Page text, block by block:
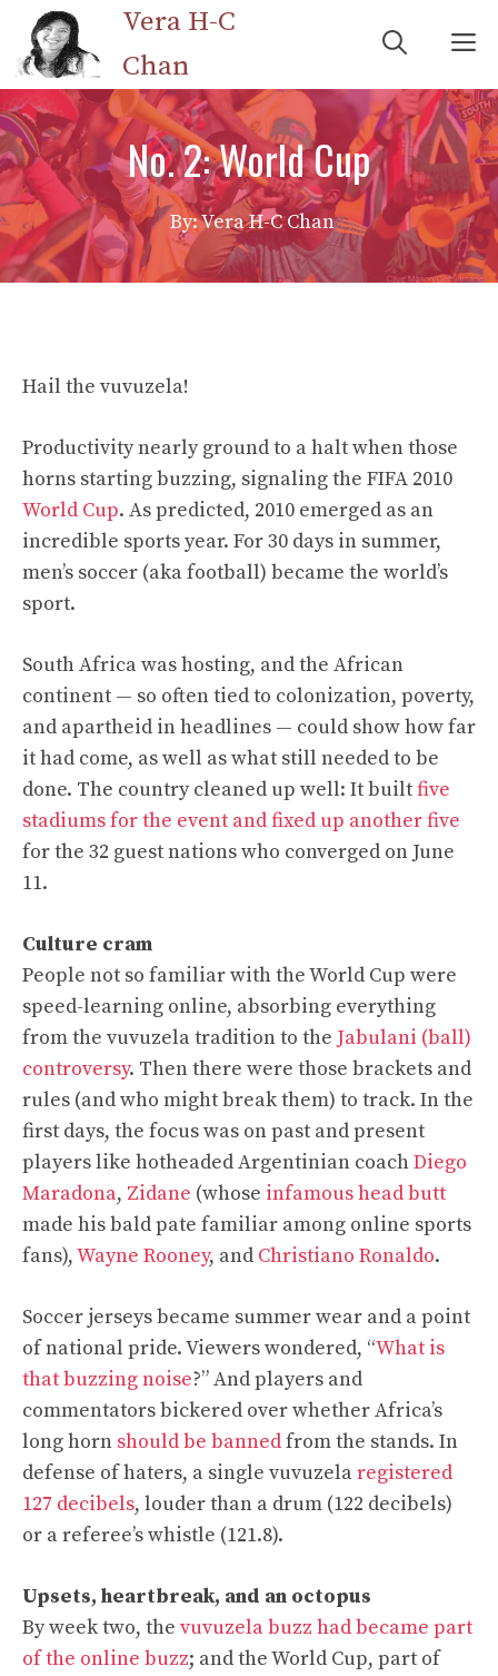
Skip
content
Vera H-C
Chan
No. 2: World Cup
By: Vera H-C Chan
Hail the vuvuzela!
Productivity nearly ground to a halt when those
horns starting buzzing, signaling the FIFA 2010
World Cup. As predicted, 2010 emerged as an
incredible sports year. For 30 days in summer,
men’s soccer (aka football) became the world’s
sport.
South Africa was hosting, and the African
continent — so often tied to colonization, poverty,
and apartheid in headlines — could show how far
it had come, as well as what still needed to be
done. The country cleaned up well: It builtfive
stadiums for the event and fixed up another five
for the 32 guest nations who converged on June
11.
Culture cram
People not so familiar with the World Cup were
speed-learning online, absorbing everything
from the vuvuzela tradition to the Jabulani (ball)
controversy. Then there were those brackets and
rules (and who might break them) to track. In the
first days, the focus was on past and present
players like hotheaded Argentinian coachDiego
Maradona, Zidane (whose infamous head butt
made his bald pate familiar among online sports
fans),Wayne Rooney, and Christiano Ronaldo.
Soccer jerseys became summer wear and a point
of national pride. Viewers wondered, “What is
that buzzing noise?” And players and
commentators bickered over whether Africa’s
long horn should be bannedfrom the stands. In
defense of haters, a single vuvuzelaregistered
127 decibels, louder than a drum (122 decibels)
or a referee’s whistle (121.8).
Upsets, heartbreak, and an octopus
By week two, the vuvuzela buzz had became part
of the online buzz; and the World Cup, part of